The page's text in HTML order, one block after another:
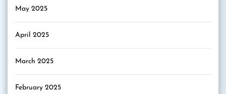
May 2025
April 2025
March 2025
February 2025